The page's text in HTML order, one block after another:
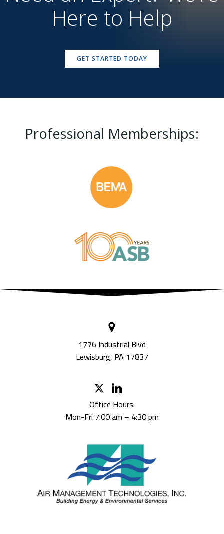
Here to Help
GET STARTED TODAY
Professional Memberships:
1776 Industrial Blvd
Lewisburg, PA 17837
Office Hours:
Mon-Fri 7:00 am – 4:30 pm